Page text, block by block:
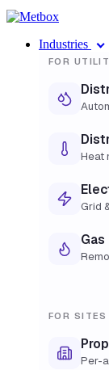
Industries
FOR
Heat
Grid
FOR
Per-